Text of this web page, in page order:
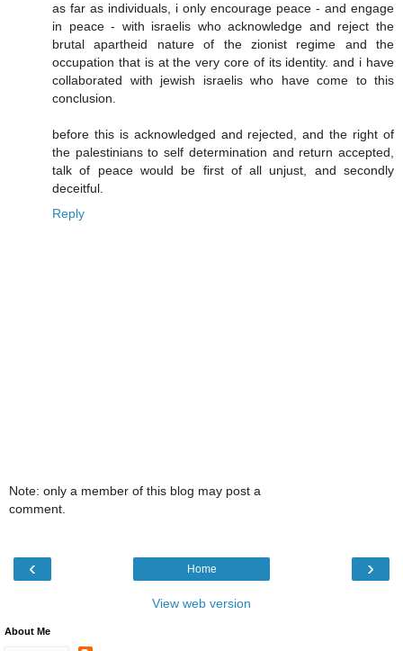
as far as individuals, i only encourage peace - and engage
in peace - with israelis who acknowledge and reject the
brutal apartheid nature of the zionist regime and the
occupation that is at the very core of its identity. and i have
collaborated with jewish israelis who have come to this
conclusion.
before this is acknowledged and rejected, and the right of
the palestinians to self determination and return accepted,
talk of peace would be first of all unjust, and secondly
deceitful.
Reply
Note: only a member of this blog may post a
comment.
‹ ›
Home
View web version
About Me